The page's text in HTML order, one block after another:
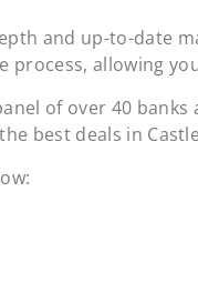
and up-to-date
allowing
of over 40
best deals in